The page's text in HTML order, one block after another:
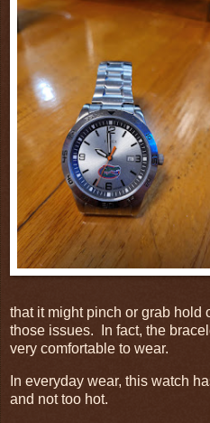
that it might pinch or grab hold
those issues. In fact, the
very comfortable to wear.
In everyday wear, this watch
and not too hot.